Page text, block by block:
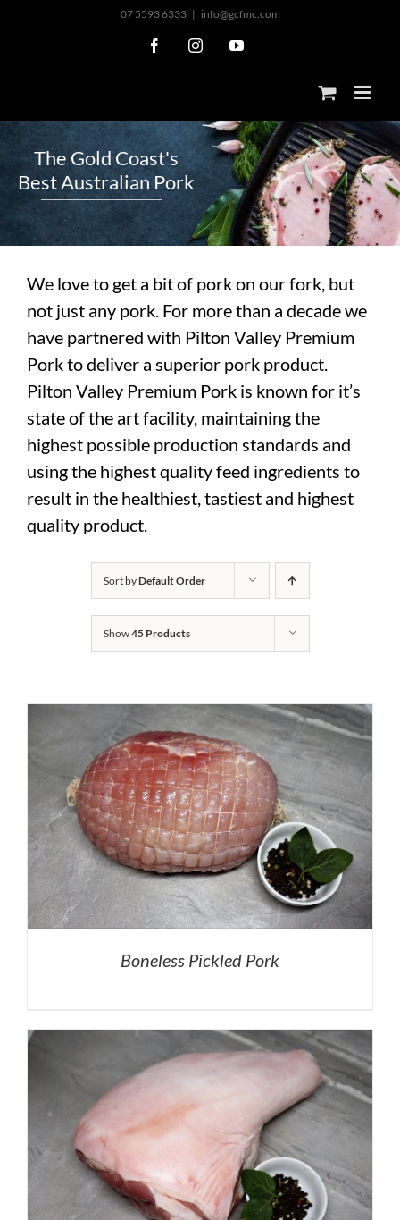
07 5593 6333 | info@gcfmc.com
FacebookInstagramYouTube
BestAustralianPork
The GoldCoast's
We love to get a bit of pork on our fork, but
not just any pork. For more than a decade we
have partnered with Pilton Valley Premium
Pork to deliver a superior pork product.
Pilton Valley Premium Pork is known for it’s
state of the art facility, maintaining the
highest possible production standards and
using the highest quality feed ingredients to
result in the healthiest, tastiest and highest
quality product.
Sort byDefault Order
Show45 Products
Boneless Pickled Pork